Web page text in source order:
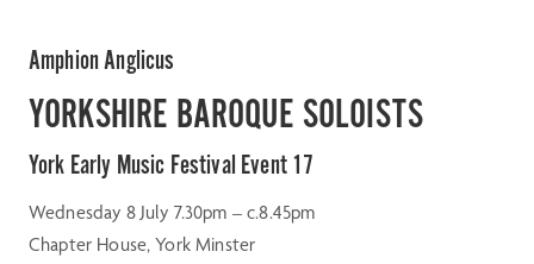
Amphion Anglicus
YORKSHIRE BAROQUE SOLOISTS
York Early Music Festival Event 17
Wednesday 8 July 7.30pm – c.8.45pm
Chapter House, York Minster